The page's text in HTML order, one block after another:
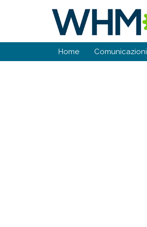
Home Comunicazioni